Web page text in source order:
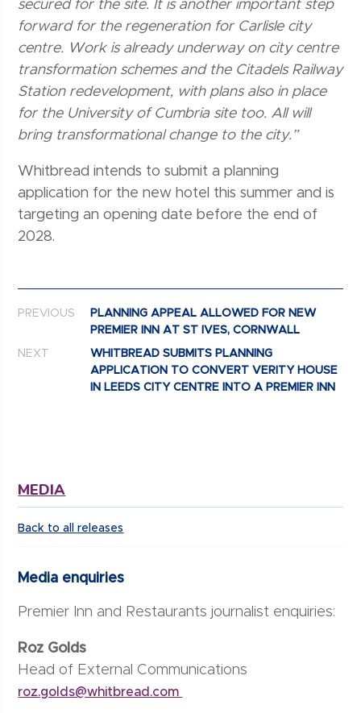
secured for the site. It is another important step
forward for the regeneration for Carlisle city
centre. Work is already underway on city centre
transformation schemes and the Citadels Railway
Station redevelopment, with plans also in place
for the University of Cumbria site too. All will
bring transformational change to the city.”
Whitbread intends to submit a planning
application for the new hotel this summer and is
targeting an opening date before the end of
2028.
Post navigation
PREVIOUS
PLANNING APPEAL ALLOWED FOR NEW
PREMIER INN AT ST IVES, CORNWALL
NEXT
WHITBREAD SUBMITS PLANNING
APPLICATION TO CONVERT VERITY HOUSE
IN LEEDS CITY CENTRE INTO A PREMIER INN
MEDIA
Back to all releases
Media enquiries
Premier Inn and Restaurants journalist enquiries:
Roz Golds
Head of External Communications
roz.golds@whitbread.com